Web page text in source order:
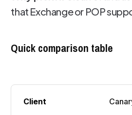
that Exchange or POP
Quick comparison table